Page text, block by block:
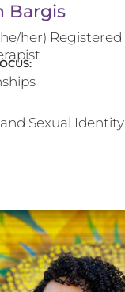
Bargis
her) Registered
Sexual Identity